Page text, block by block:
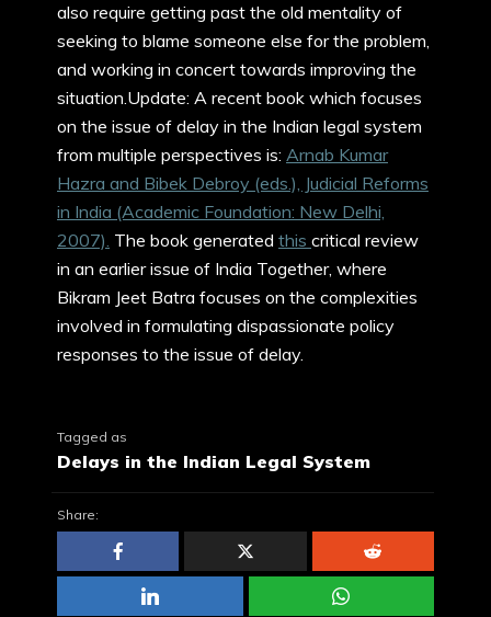
also require getting past the old mentality of
seeking to blame someone else for the problem,
and working in concert towards improving the
situation.Update: A recent book which focuses
on the issue of delay in the Indian legal system
from multiple perspectives is: Arnab Kumar
Hazra and Bibek Debroy (eds.), Judicial Reforms
in India (Academic Foundation: New Delhi,
2007). The book generated this critical review
in an earlier issue of India Together, where
Bikram Jeet Batra focuses on the complexities
involved in formulating dispassionate policy
responses to the issue of delay.
Tagged as
Delays in the Indian Legal System
Share: